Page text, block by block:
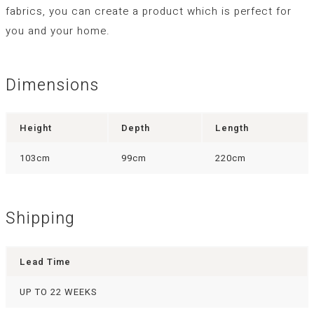
fabrics, you can create a product which is perfect for
you and your home.
Dimensions
Height Depth Length
103cm 99cm 220cm
Shipping
Lead Time
UP TO 22 WEEKS